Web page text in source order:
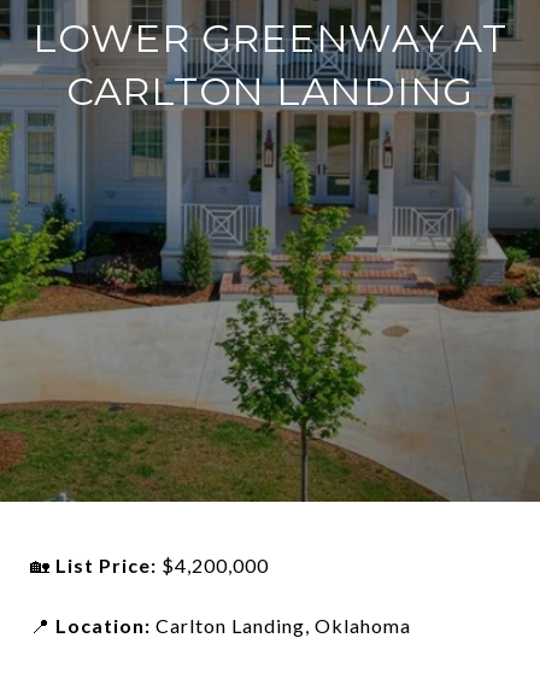
LOWER GREENWAY AT
CARLTON LANDING
🏡 List Price: $4,200,000
📍 Location: Carlton Landing, Oklahoma